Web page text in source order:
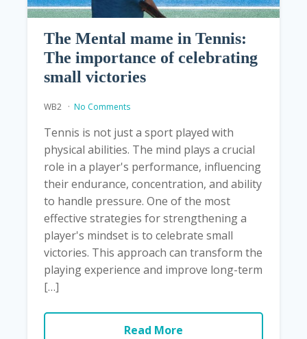
The Mental mame in Tennis:
The importance of celebrating
small victories
WB2 No Comments
Tennis is not just a sport played with
physical abilities. The mind plays a crucial
role in a player's performance, influencing
their endurance, concentration, and ability
to handle pressure. One of the most
effective strategies for strengthening a
player's mindset is to celebrate small
victories. This approach can transform the
playing experience and improve long-term
[…]
Read More